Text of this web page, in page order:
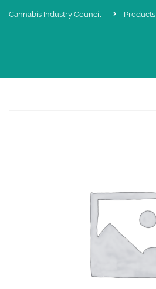
Cannabis Industry Council Products